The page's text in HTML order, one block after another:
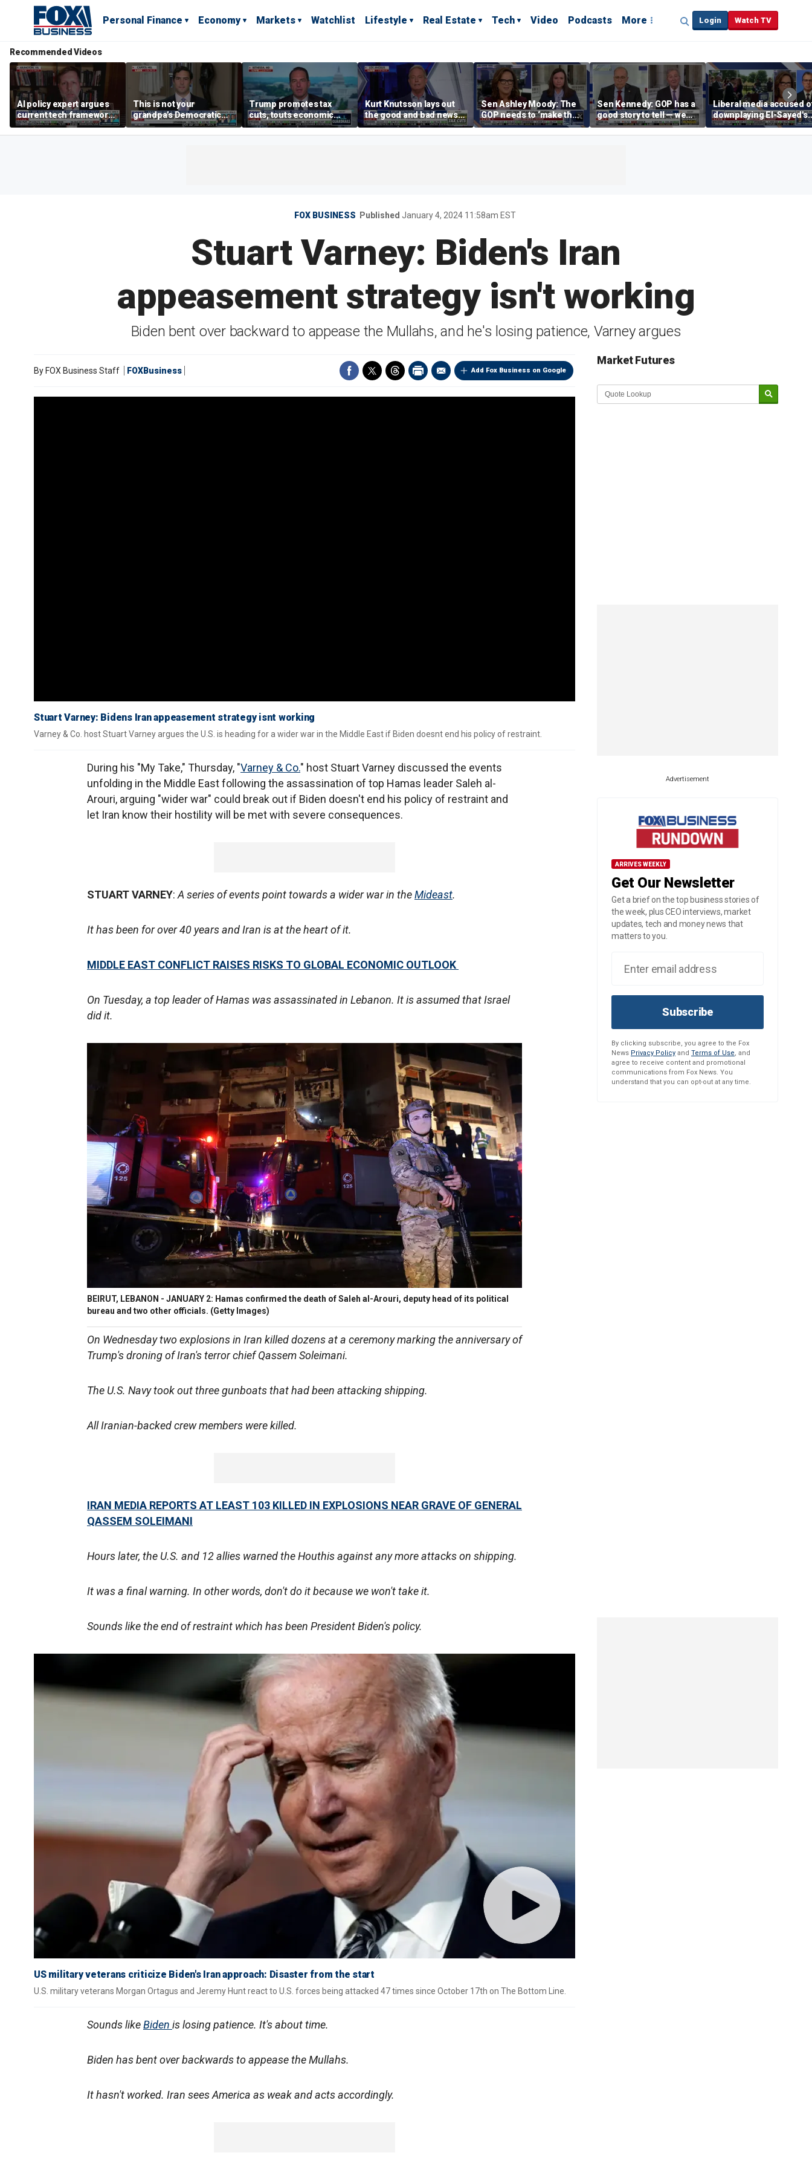
Personal Finance Economy Markets Watchlist Lifestyle Real Estate Tech Video Podcasts More Login Watch TV
Recommended Videos
AI policy expert argues
current tech framework
is ‘not transparent’
This is not your
grandpa’s Democratic
Party anymore: Rep
Brandon Gill
Trump promotes tax
cuts, touts economic
gains in Las Vegas
Kurt Knutsson lays out
the good and bad news
about preparation for
cyberattacks
Sen Ashley Moody: The
GOP needs to ‘make the
case’ to the American
people
Sen Kennedy: GOP has a
good story to tell — we
just have to tell it
Liberal media accused
downplaying El-Sayed's
far-left views
FOX BUSINESS Published January 4, 2024 11:58am EST
Stuart Varney: Biden's Iran
appeasement strategy isn't working
Biden bent over backward to appease the Mullahs, and he's losing patience, Varney argues
Add Fox Business on Google
By FOX Business Staff FOXBusiness
Stuart Varney: Bidens Iran appeasement strategy isnt working
Varney & Co. host Stuart Varney argues the U.S. is heading for a wider war in the Middle East if Biden doesnt end his policy of restraint.
During his "My Take," Thursday, "Varney & Co." host Stuart Varney discussed the events
unfolding in the Middle East following the assassination of top Hamas leader Saleh al-
Arouri, arguing "wider war" could break out if Biden doesn't end his policy of restraint and
let Iran know their hostility will be met with severe consequences.
STUART VARNEY: A series of events point towards a wider war in theMideast.
It has been for over 40 years and Iran is at the heart of it.
MIDDLE EAST CONFLICT RAISES RISKS TO GLOBAL ECONOMIC OUTLOOK
On Tuesday, a top leader of Hamas was assassinated in Lebanon. It is assumed that Israel
did it.
BEIRUT, LEBANON - JANUARY 2: Hamas confirmed the death of Saleh al-Arouri, deputy head of its political
bureau and two other officials. (Getty Images)
On Wednesday two explosions in Iran killed dozens at a ceremony marking the anniversary of
Trump's droning of Iran's terror chief Qassem Soleimani.
The U.S. Navy took out three gunboats that had been attacking shipping.
All Iranian-backed crew members were killed.
IRAN MEDIA REPORTS AT LEAST 103 KILLED IN EXPLOSIONS NEAR GRAVE OF GENERAL
QASSEM SOLEIMANI
Hours later, the U.S. and 12 allies warned the Houthis against any more attacks on shipping.
It was a final warning. In other words, don't do it because we won't take it.
Sounds like the end of restraint which has been President Biden's policy.
US military veterans criticize Biden's Iran approach: Disaster from the start
U.S. military veterans Morgan Ortagus and Jeremy Hunt react to U.S. forces being attacked 47 times since October 17th on The Bottom Line.
Sounds likeBiden is losing patience. It's about time.
Biden has bent over backwards to appease the Mullahs.
It hasn't worked. Iran sees America as weak and acts accordingly.
Market Futures
Market Update sponsored by
Advertisement
ARRIVES WEEKLY
Get Our Newsletter
Get a brief on the top business stories of
the week, plus CEO interviews, market
updates, tech and money news that
matters to you.
Subscribe
By clicking subscribe, you agree to the Fox
News Privacy Policy and Terms of Use, and
agree to receive content and promotional
communications from Fox News. You
understand that you can opt-out at any time.